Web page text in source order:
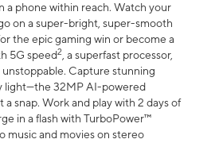
a phone within reach. Watch your
on a super-bright, super-smooth
the epic gaming win or become a
5G speed2, a superfast processor,
unstoppable. Capture stunning
light—the 32MP AI-powered
a snap. Work and play with 2 days of
in a flash with TurboPower™
music and movies on stereo